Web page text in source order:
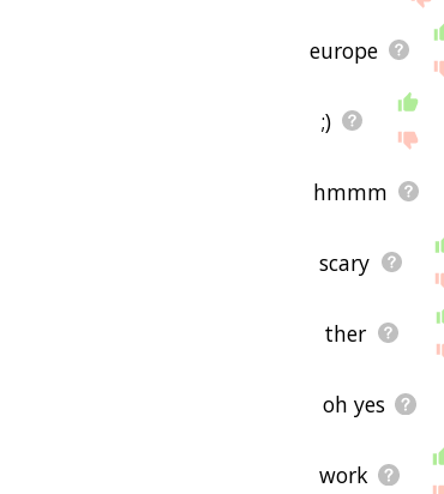
europe
;)
hmmm
scary
ther
oh yes
work